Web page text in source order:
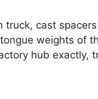
cast
weights of
hub